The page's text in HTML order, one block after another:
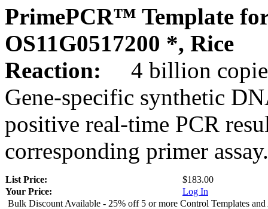
PrimePCR™ Template
OS11G0517200 *, Rice
Reaction:
4 billion
Gene-specific synthetic
positive real-time PCR
corresponding primer assay.
List Price:
$183.00
Your Price:
Log In
Bulk Discount Available - 25% off 5 or more Control Templates and